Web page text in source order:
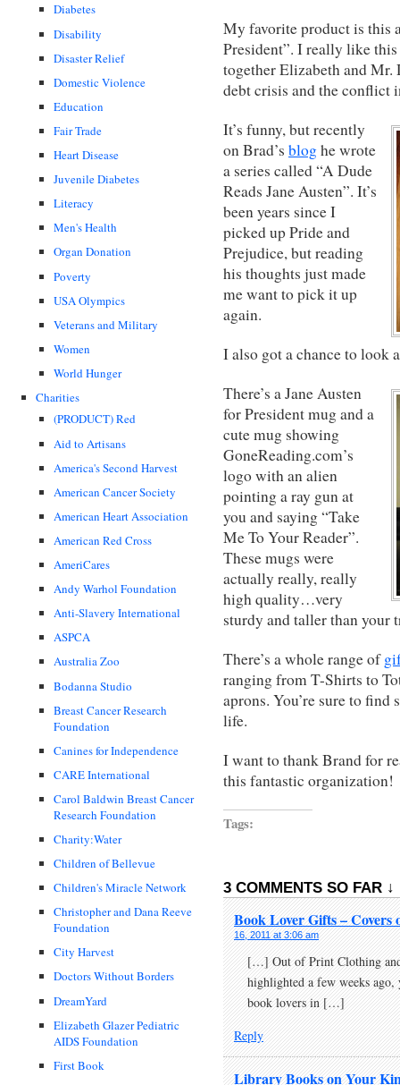
Diabetes
Disability
Disaster Relief
Domestic Violence
Education
Fair Trade
Heart Disease
Juvenile Diabetes
Literacy
Men's Health
Organ Donation
Poverty
USA Olympics
Veterans and Military
Women
World Hunger
Charities
(PRODUCT) Red
Aid to Artisans
America's Second Harvest
American Cancer Society
American Heart Association
American Red Cross
AmeriCares
Andy Warhol Foundation
Anti-Slavery International
ASPCA
Australia Zoo
Bodanna Studio
Breast Cancer Research
Foundation
Canines for Independence
CARE International
Carol Baldwin Breast Cancer
Research Foundation
Charity:Water
Children of Bellevue
Children's Miracle Network
Christopher and Dana Reeve
Foundation
City Harvest
Doctors Without Borders
DreamYard
Elizabeth Glazer Pediatric
AIDS Foundation
First Book
My favorite product is this
President”. I really like
together Elizabeth and
debt crisis and the conflict
It’s funny, but recently
on Brad’s bloghe wrote
a series called “A Dude
Reads Jane Austen”. It’s
been years since I
picked up Pride and
Prejudice, but reading
his thoughts just made
me want to pick it up
again.
I also got a chance to look
There’s a Jane Austen
for President mug and a
cute mug showing
GoneReading.com’s
logo with an alien
pointing a ray gun at
you and saying “Take
Me To Your Reader”.
These mugs were
actually really, really
high quality…very
sturdy and taller than your
There’s a whole range of
ranging from T-Shirts to
aprons. You’re sure to
life.
I want to thank Brand for
this fantastic organization!
Tags:
3 COMMENTS SO FAR ↓
Book Lover Gifts – Covers
16, 2011 at 3:06 am
[…] Out of Print Clothing
highlighted a few weeks
book lovers in […]
Reply
Library Books on Your